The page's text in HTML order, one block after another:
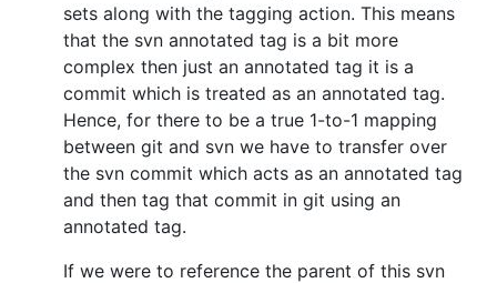
sets along with the tagging action. This means
that the svn annotated tag is a bit more
complex then just an annotated tag it is a
commit which is treated as an annotated tag.
Hence, for there to be a true 1-to-1 mapping
between git and svn we have to transfer over
the svn commit which acts as an annotated tag
and then tag that commit in git using an
annotated tag.
If we were to reference the parent of this svn